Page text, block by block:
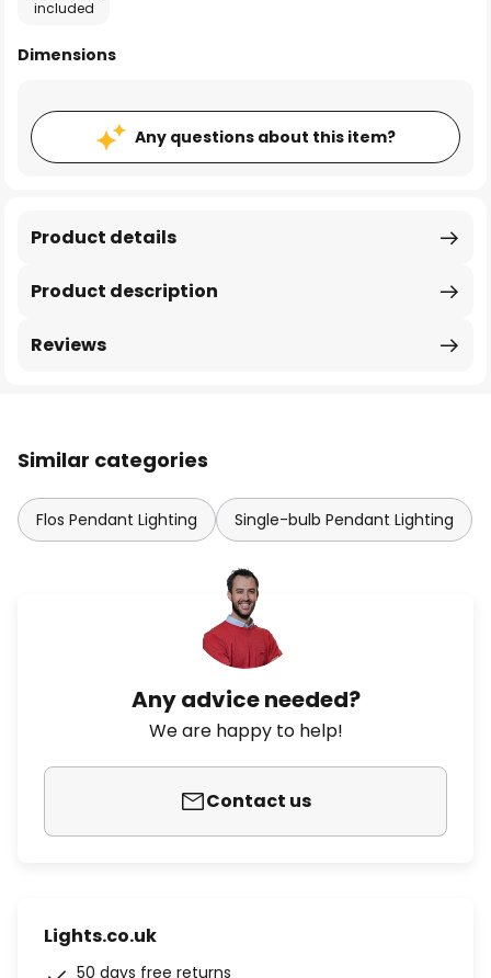
included
Dimensions
Any questions about this item?
Product description
Product details
Reviews
Similar categories
Flos Pendant Lighting Single-bulb Pendant Lighting
Any advice needed?
We are happy to help!
Contact us
Lights.co.uk
50 days free returns